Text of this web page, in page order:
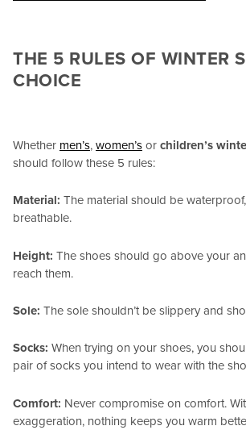
THE 5 RULES OF WINTER
CHOICE
Whether men’s, women’s or children’s
should follow these 5 rules:
Material: The material should be
breathable.
Height: The shoes should go above your
reach them.
Sole: The sole shouldn’t be slippery and
Socks: When trying on your shoes, you
pair of socks you intend to wear with the
Comfort: Never compromise on comfort.
exaggeration, nothing keeps you warm